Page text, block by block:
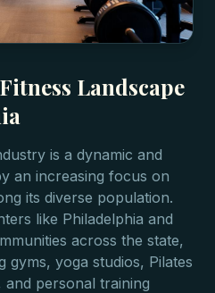
Landscape
is a dynamic and
an increasing focus on
its diverse population.
like Philadelphia and
across the state,
yoga studios, Pilates
personal training